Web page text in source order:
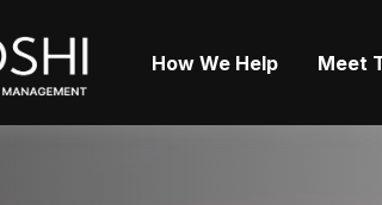
How We Help Meet